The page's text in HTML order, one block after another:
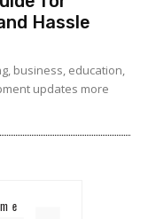
Hassle
business, education,
updates more